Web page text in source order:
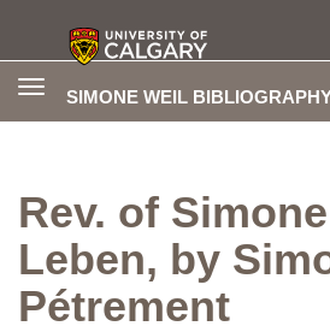
SIMONE WEIL
Toggle
Rev. of
Leben, by
Pétrement